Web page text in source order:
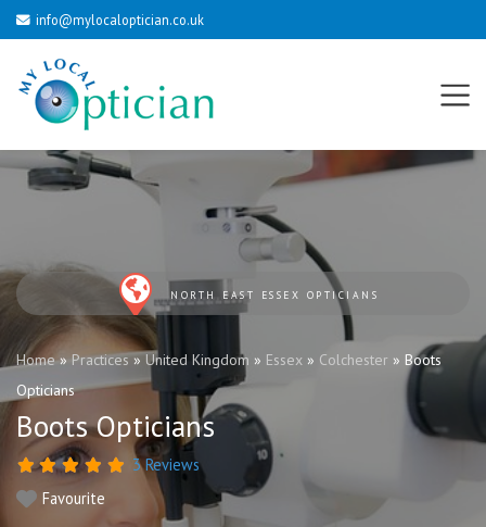
info@mylocaloptician.co.uk
NORTH EAST ESSEX OPTICIANS
Home»Practices » United Kingdom » Essex » Colchester » Boots
Opticians
Boots Opticians
3 Reviews
Favourite